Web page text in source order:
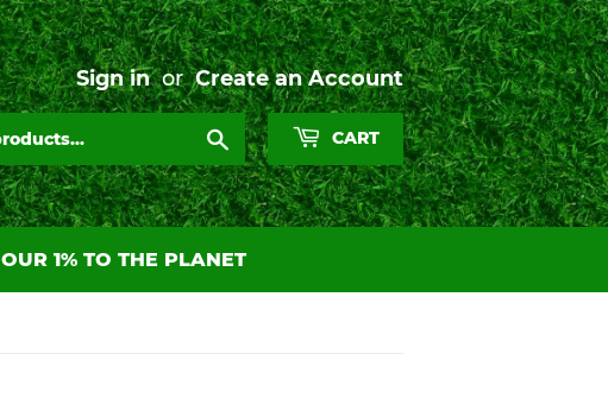
Sign in or Create an Account
Search CART
OUR 1% TO THE PLANET